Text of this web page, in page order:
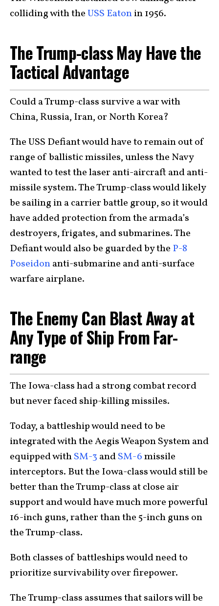
colliding with theUSS Eatonin 1956.
The Trump-class May Have the
Tactical Advantage
Could a Trump-class survive a war with
China, Russia, Iran, or North Korea?
The USS Defiant would have to remain out of
range of ballistic missiles, unless the Navy
wanted to test the laser anti-aircraft and anti-
missile system. The Trump-class would likely
be sailing in a carrier battle group, so it would
have added protection from the armada’s
destroyers, frigates, and submarines. The
Defiant would also be guarded by the P-8
Poseidonanti-submarine and anti-surface
warfare airplane.
The Enemy Can Blast Away at
Any Type of Ship From Far-
range
The Iowa-class had a strong combat record
but never faced ship-killing missiles.
Today, a battleship would need to be
integrated with the Aegis Weapon System and
equipped withSM-3 andSM-6missile
interceptors. But the Iowa-class would still be
better than the Trump-class at close air
support and would have much more powerful
16-inch guns, rather than the 5-inch guns on
the Trump-class.
Both classes of battleships would need to
prioritize survivability over firepower.
The Trump-class assumes that sailors will be